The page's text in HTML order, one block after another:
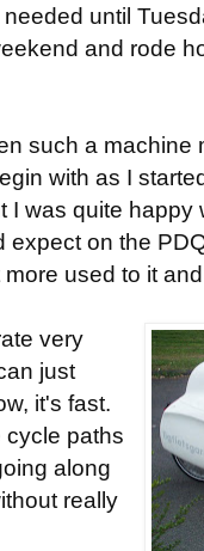
until
and rode
such a
with as I
I was quite
expect on the
used to it
very
just
it's fast.
cycle paths
along
really